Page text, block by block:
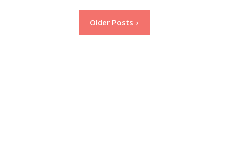
Older Posts